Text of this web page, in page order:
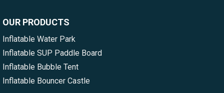
OUR PRODUCTS
Inflatable Water Park
Inflatable SUP Paddle Board
Inflatable Bubble Tent
Inflatable Bouncer Castle